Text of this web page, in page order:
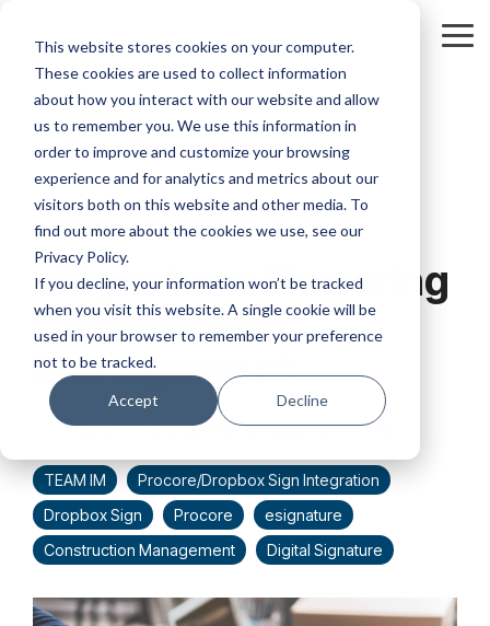
This website stores cookies on your computer.
These cookies are used to collect information
about how you interact with our website and allow
us to remember you. We use this information in
order to improve and customize your browsing
experience and for analytics and metrics about our
visitors both on this website and other media. To
find out more about the cookies we use, see our
Privacy Policy.
If you decline, your information won’t be tracked
when you visit this website. A single cookie will be
used in your browser to remember your preference
not to be tracked.
Accept Decline
main
content.
3 MIN READ
eSignature: Powering
Construction
Management
TEAM IM:September 19, 2022 at 11:11 AM
TEAM IM
Procore/Dropbox Sign Integration
Dropbox Sign
Procore
esignature
Construction Management
Digital Signature